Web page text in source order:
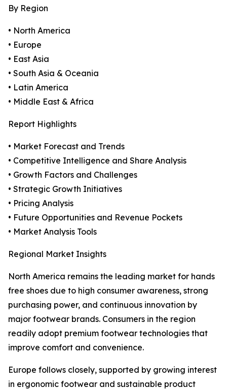
By Region
• North America
• Europe
• East Asia
• South Asia & Oceania
• Latin America
• Middle East & Africa
Report Highlights
• Market Forecast and Trends
• Competitive Intelligence and Share Analysis
• Growth Factors and Challenges
• Strategic Growth Initiatives
• Pricing Analysis
• Future Opportunities and Revenue Pockets
• Market Analysis Tools
Regional Market Insights
North America remains the leading market for hands
free shoes due to high consumer awareness, strong
purchasing power, and continuous innovation by
major footwear brands. Consumers in the region
readily adopt premium footwear technologies that
improve comfort and convenience.
Europe follows closely, supported by growing interest
in ergonomic footwear and sustainable product